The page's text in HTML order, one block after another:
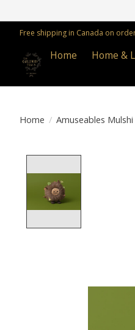
Free shipping in Canada on
Home Home &
Home / Amuseables